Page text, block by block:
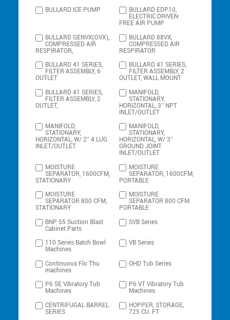
BULLARD ICE PUMP
BULLARD EDP10,
ELECTRIC DRIVEN
FREE AIR PUMP
BULLARD GENVX(GVX),
COMPRESSED AIR
RESPIRATOR,
BULLARD 88VX,
COMPRESSED AIR
RESPIRATOR
BULLARD 41 SERIES,
FILTER ASSEMBLY, 6
OUTLET
BULLARD 41 SERIES,
FILTER ASSEMBLY, 2
OUTLET, WALL MOUNT
BULLARD 41 SERIES,
FILTER ASSEMBLY, 2
OUTLET,
MANIFOLD,
STATIONARY,
HORIZONTAL, 3″ NPT
INLET/OUTLET
MANIFOLD,
STATIONARY,
HORIZONTAL, W/ 2″ 4 LUG
INLET/OUTLET
MANIFOLD,
STATIONARY,
HORIZONTAL, W/ 3″
GROUND JOINT
INLET/OUTLET
MOISTURE
SEPARATOR, 1600CFM,
STATIONARY
MOISTURE
SEPARATOR, 1600CFM,
PORTABLE
MOISTURE
SEPARATOR 800 CFM,
STATIONARY
MOISTURE
SEPARATOR 800 CFM
PORTABLE
BNP 55 Suction Blast
Cabinet Parts
SVB Series
110 Series Batch Bowl
Machines
VB Series
Continuous Flo Thu
machines
OHD Tub Series
P6 SE Vibratory Tub
Machines
P6 VT Vibratory Tub
Machines
CENTRIFUGAL BARREL
SERIES
HOPPER, STORAGE,
725 CU. FT